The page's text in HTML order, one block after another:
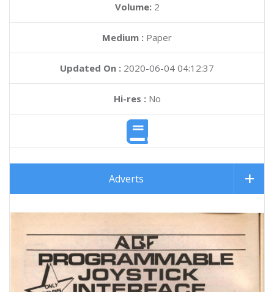
Volume: 2
Medium : Paper
Updated On : 2020-06-04 04:12:37
Hi-res :No
Adverts